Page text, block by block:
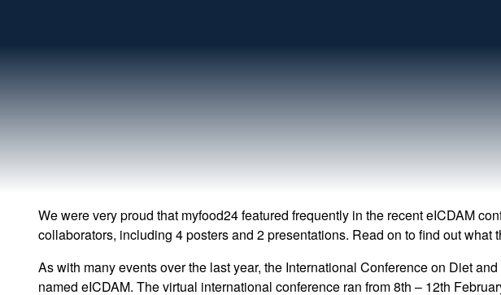
We were very proud that myfood24 featured frequently in the recent eICDAM
collaborators, including 4 posters and 2 presentations. Read on to find out what
As with many events over the last year, the International Conference on Diet
named eICDAM. The virtual international conference ran from 8th – 12th